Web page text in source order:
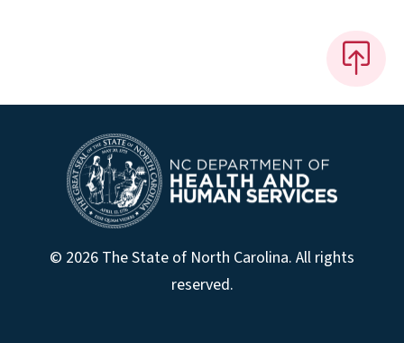
© 2026 The State of North Carolina. All rights
reserved.